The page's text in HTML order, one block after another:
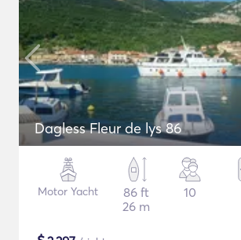
Dagless Fleur de lys 86
Motor Yacht
86 ft
26 m
10